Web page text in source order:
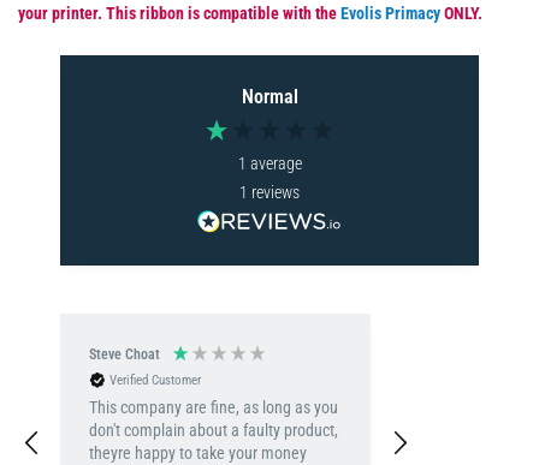
your printer. This ribbon is compatible with theEvolis PrimacyONLY.
Normal
1 average
1 reviews
Steve Choat
Verified Customer
This company are fine, as long as you
don't complain about a faulty product,
theyre happy to take your money